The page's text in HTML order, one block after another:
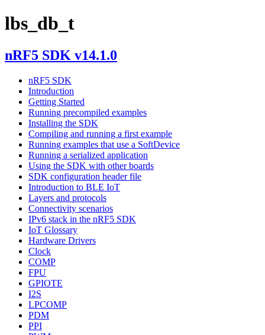
lbs_db_t
nRF5 SDK v14.1.0
nRF5 SDK
Introduction
Getting Started
Running precompiled examples
Installing the SDK
Compiling and running a first example
Running examples that use a SoftDevice
Running a serialized application
Using the SDK with other boards
SDK configuration header file
Introduction to BLE IoT
Layers and protocols
Connectivity scenarios
IPv6 stack in the nRF5 SDK
IoT Glossary
Hardware Drivers
Clock
COMP
FPU
GPIOTE
I2S
LPCOMP
PDM
PPI